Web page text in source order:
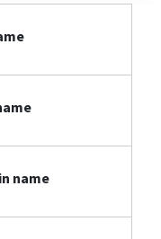
name